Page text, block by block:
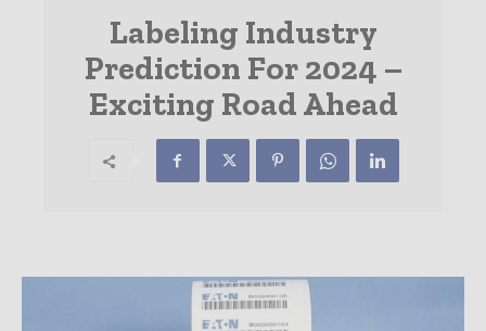
Labeling Industry
Prediction For 2024 –
Exciting Road Ahead